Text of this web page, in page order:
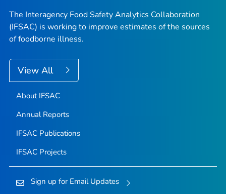
The Interagency Food Safety Analytics Collaboration
(IFSAC) is working to improve estimates of the sources
of foodborne illness.
View All
About IFSAC
Annual Reports
IFSAC Publications
IFSAC Projects
Sign up for Email Updates